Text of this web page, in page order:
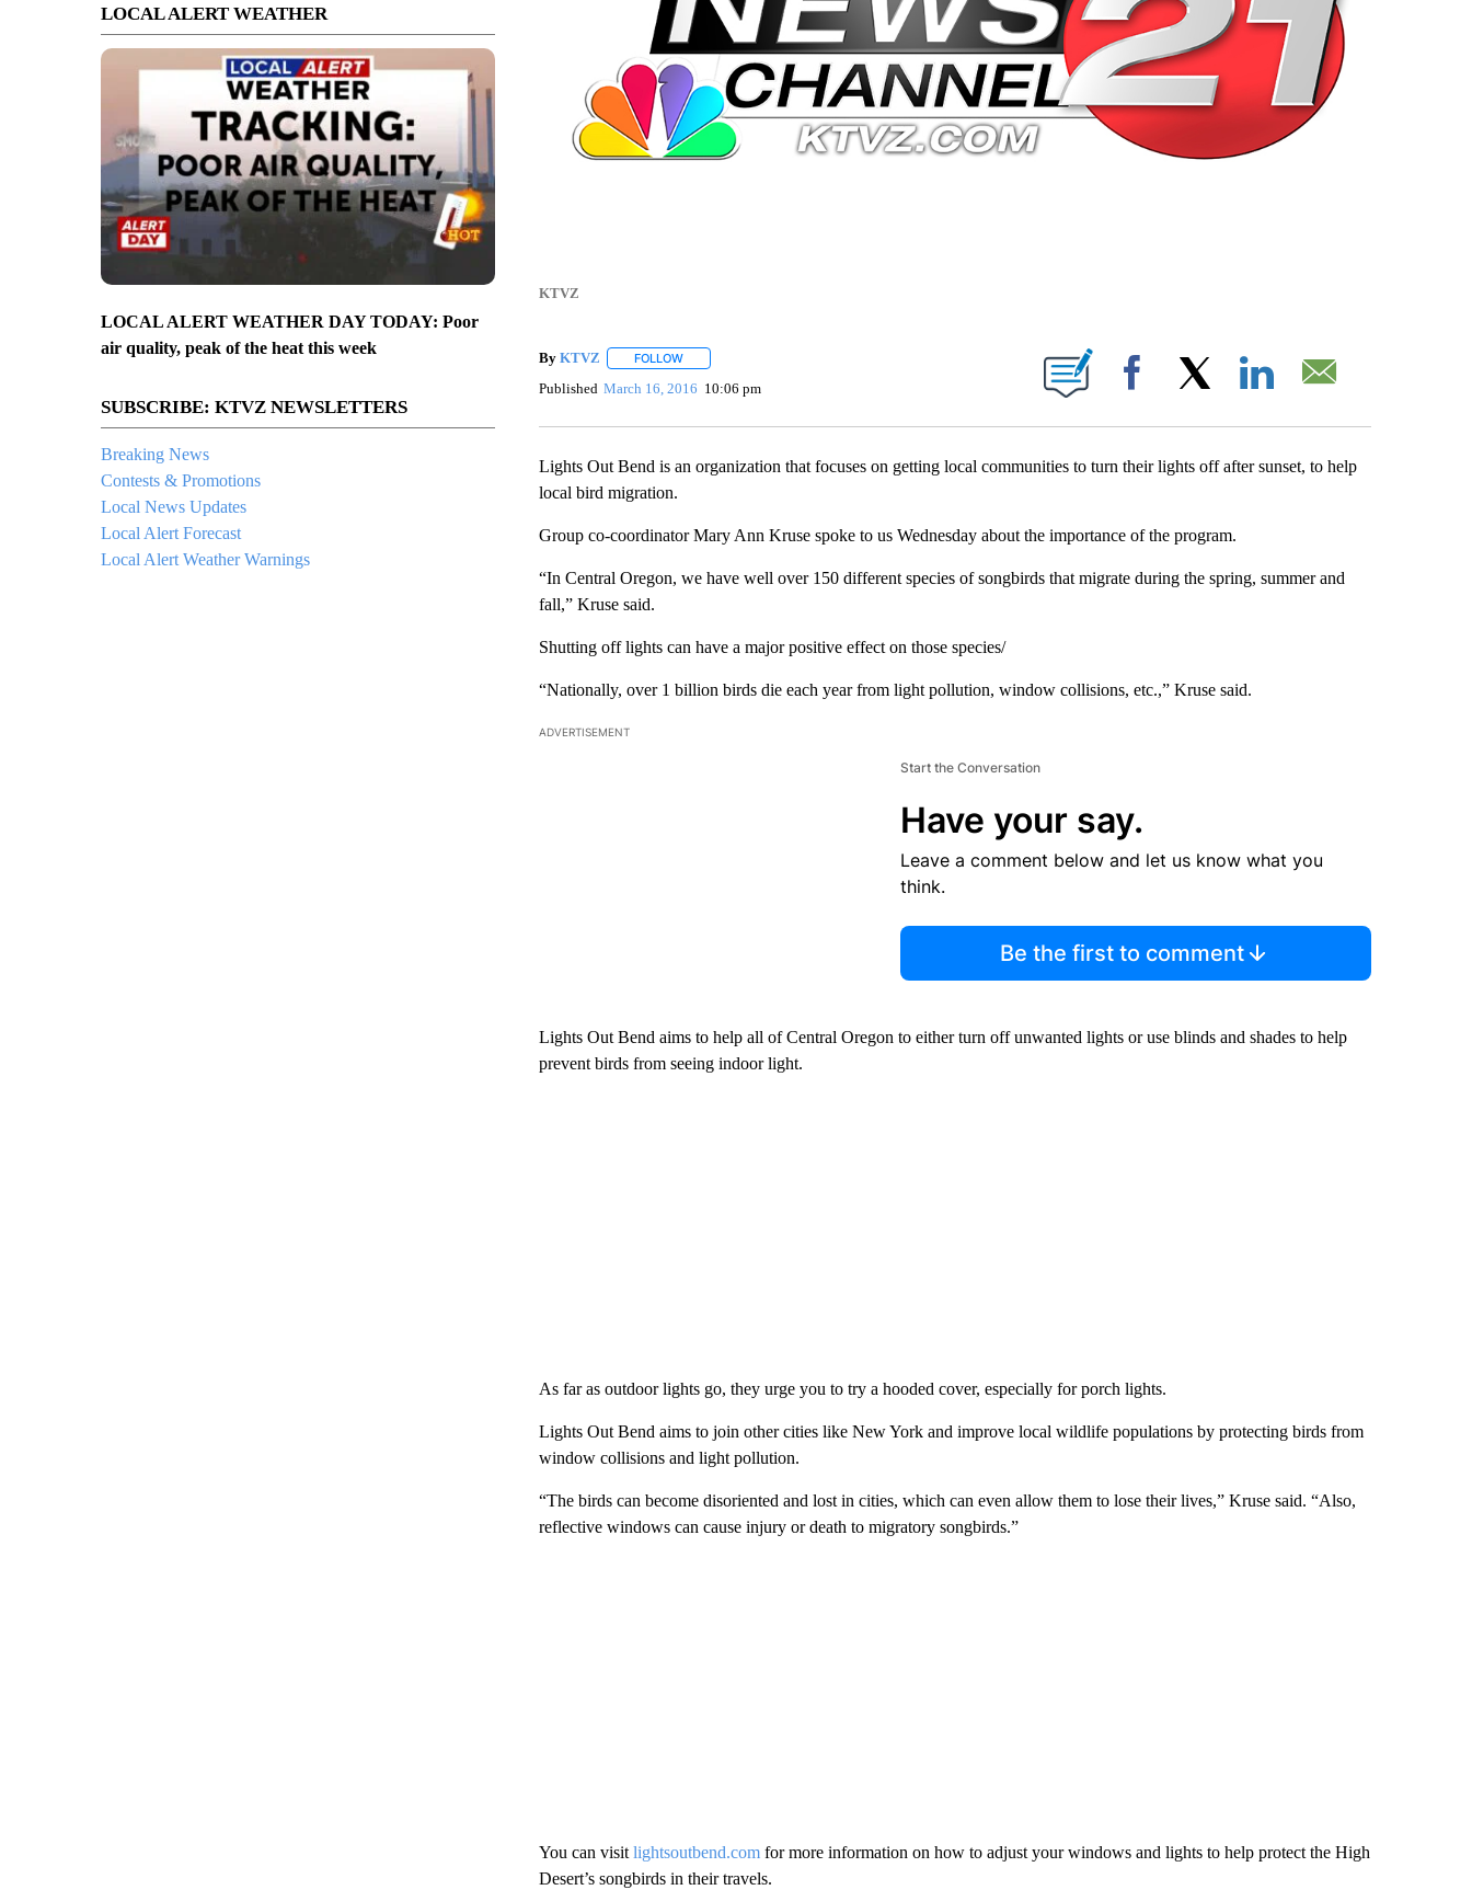
LOCAL ALERT WEATHER
LOCAL ALERT WEATHER DAY TODAY: Poor
air quality, peak of the heat this week
SUBSCRIBE: KTVZ NEWSLETTERS
Breaking News
Contests & Promotions
Local News Updates
Local Alert Forecast
Local Alert Weather Warnings
KTVZ
By KTVZ FOLLOWFOLLOW "" TO RECEIVE NOTIFICATIONS ABOUT NEW PAGES ON "".
Published March 16, 2016 10:06 pm Facebook
Lights Out Bend is an organization that focuses on getting local communities to turn their lights off after sunset, to help
local bird migration.
Group co-coordinator Mary Ann Kruse spoke to us Wednesday about the importance of the program.
“In Central Oregon, we have well over 150 different species of songbirds that migrate during the spring, summer and
fall,” Kruse said.
Shutting off lights can have a major positive effect on those species/
“Nationally, over 1 billion birds die each year from light pollution, window collisions, etc.,” Kruse said.
ADVERTISEMENT
Start the Conversation
Have your say.
Leave a comment below and let us know what you
think.
Be the first to comment
Lights Out Bend aims to help all of Central Oregon to either turn off unwanted lights or use blinds and shades to help
prevent birds from seeing indoor light.
As far as outdoor lights go, they urge you to try a hooded cover, especially for porch lights.
Lights Out Bend aims to join other cities like New York and improve local wildlife populations by protecting birds from
window collisions and light pollution.
“The birds can become disoriented and lost in cities, which can even allow them to lose their lives,” Kruse said. “Also,
reflective windows can cause injury or death to migratory songbirds.”
You can visit lightsoutbend.comfor more information on how to adjust your windows and lights to help protect the High
Desert’s songbirds in their travels.